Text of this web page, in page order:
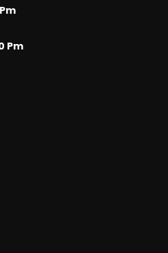
Pm